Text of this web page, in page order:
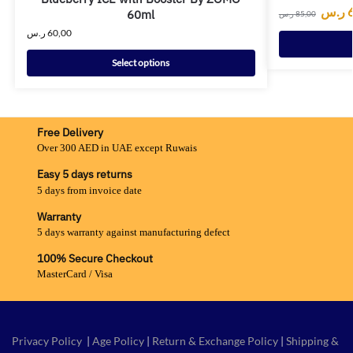
60ml
60,00 ر.س
Select options
85,00ر.س ر.س
Free Delivery
Over 300 AED in UAE except Ruwais
Easy 5 days returns
5 days from invoice date
Warranty
5 days warranty against manufacturing defect
100% Secure Checkout
MasterCard / Visa
Privacy Policy | Age Policy | Return & Exchange Policy | Shipping &